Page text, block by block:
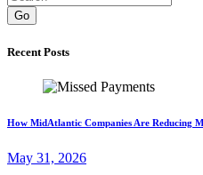
Go
Recent Posts
How MidAtlantic Companies Are Reducing
May 31, 2026